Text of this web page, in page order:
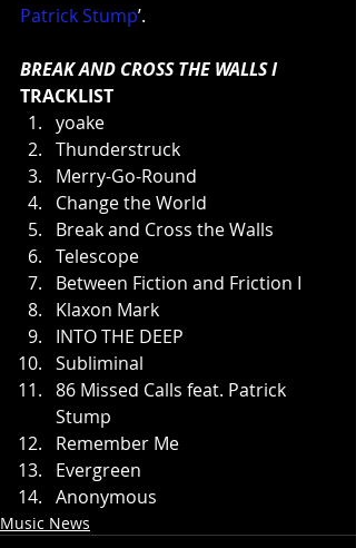
Patrick Stump’.
BREAK AND CROSS THE WALLS I
TRACKLIST
yoake
Thunderstruck
Merry-Go-Round
Change the World
Break and Cross the Walls
Telescope
Between Fiction and Friction I
Klaxon Mark
INTO THE DEEP
Subliminal
86 Missed Calls feat. Patrick
Stump
Remember Me
Evergreen
Anonymous
Music News